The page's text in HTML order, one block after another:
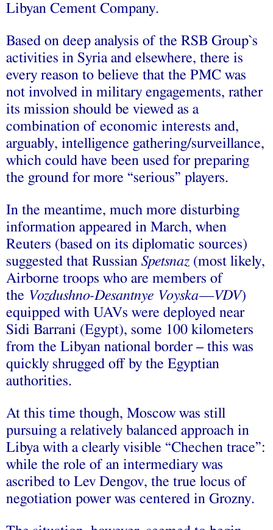
Libyan Cement Company.
Based on deep analysis of the RSB Group`s
activities in Syria and elsewhere, there is
every reason to believe that the PMC was
not involved in military engagements, rather
its mission should be viewed as a
combination of economic interests and,
arguably, intelligence gathering/surveillance,
which could have been used for preparing
the ground for more “serious” players.
In the meantime, much more disturbing
information appeared in March, when
Reuters (based on its diplomatic sources)
suggested that Russian Spetsnaz (most likely,
Airborne troops who are members of
the Vozdushno-Desantnye Voyska—VDV)
equipped with UAVs were deployed near
Sidi Barrani (Egypt), some 100 kilometers
from the Libyan national border – this was
quickly shrugged off by the Egyptian
authorities.
At this time though, Moscow was still
pursuing a relatively balanced approach in
Libya with a clearly visible “Chechen trace”:
while the role of an intermediary was
ascribed to Lev Dengov, the true locus of
negotiation power was centered in Grozny.